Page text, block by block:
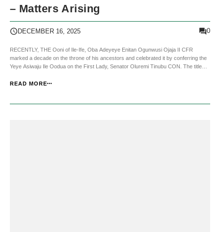
– Matters Arising
DECEMBER 16, 2025 0
RECENTLY, THE Ooni of Ile-Ife, Oba Adeyeye Enitan Ogunwusi Ojaja II CFR
marked a decade on the throne of his ancestors and celebrated it by conferring the
Yeye Asiwaju Ile Oodua on the First Lady, Senator Oluremi Tinubu CON. The title
READ MORE